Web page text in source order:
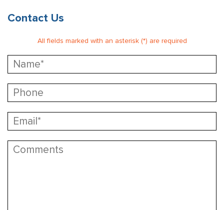
Contact Us
All fields marked with an asterisk (*) are required